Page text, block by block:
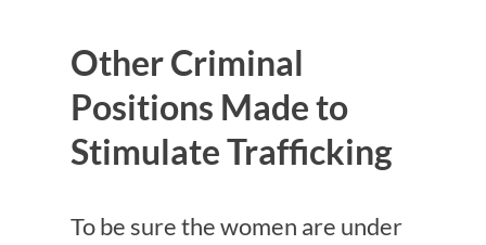
Other Criminal
Positions Made to
Stimulate Trafficking
To be sure the women are under